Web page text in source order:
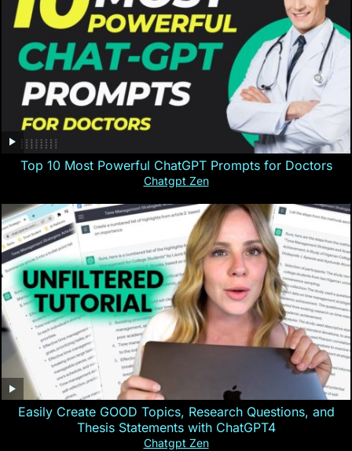
Top 10 Most Powerful ChatGPT Prompts for Doctors
Chatgpt Zen
Easily Create GOOD Topics, Research Questions, and
Thesis Statements with ChatGPT4
Chatgpt Zen